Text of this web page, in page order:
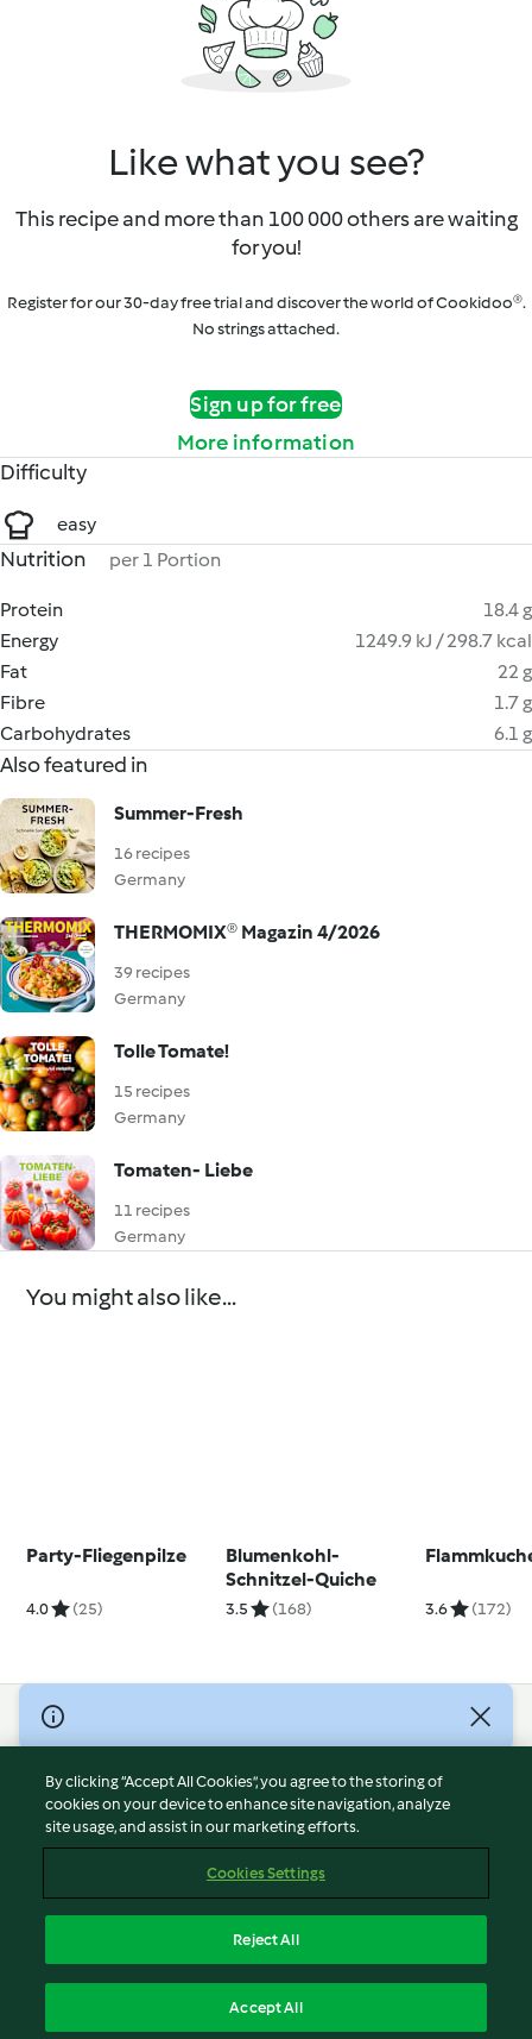
Like what you see?
This recipe and more than 100 000 others are waiting
for you!
Register for our 30-day free trial and discover the world of Cookidoo®.
No strings attached.
Sign up for free
More information
Difficulty
easy
Nutrition per 1 Portion
Protein
18.4 g
Energy
1249.9 kJ / 298.7 kcal
Fat
22 g
Fibre
1.7 g
Carbohydrates
6.1 g
Also featured in
Summer-Fresh
16 recipes
Germany
THERMOMIX® Magazin 4/2026
39 recipes
Germany
Tolle Tomate!
15 recipes
Germany
Tomaten- Liebe
11 recipes
Germany
You might also like...
Party-Fliegenpilze
4.0 (25)
Blumenkohl-
Schnitzel-Quiche
3.5 (168) 3.6 (172)
© Copyright 2026
Terms of Service
Privacy Policy
Disclaimer
Cookies
Withdraw Contract
By clicking “Accept All Cookies”, you agree to the storing of
cookies on your device to enhance site navigation, analyze
site usage, and assist in our marketing efforts.
Cookies Settings
Reject All
Accept All